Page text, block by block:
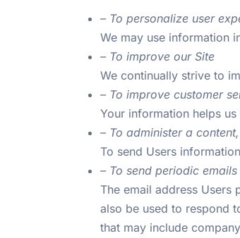
– To personalize user
We may use information
– To improve our Site
We continually strive to
– To improve customer
Your information helps
– To administer a
To send Users
– To send periodic emails
The email address
also be used to respond
that may include